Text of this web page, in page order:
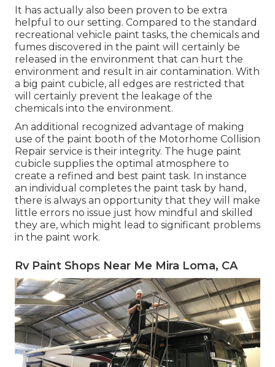
It has actually also been proven to be extra
helpful to our setting. Compared to the standard
recreational vehicle paint tasks, the chemicals and
fumes discovered in the paint will certainly be
released in the environment that can hurt the
environment and result in air contamination. With
a big paint cubicle, all edges are restricted that
will certainly prevent the leakage of the
chemicals into the environment.
An additional recognized advantage of making
use of the paint booth of the Motorhome Collision
Repair service is their integrity. The huge paint
cubicle supplies the optimal atmosphere to
create a refined and best paint task. In instance
an individual completes the paint task by hand,
there is always an opportunity that they will make
little errors no issue just how mindful and skilled
they are, which might lead to significant problems
in the paint work.
Rv Paint Shops Near Me Mira Loma, CA